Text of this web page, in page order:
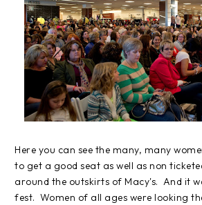
Here you can see the many, many
to get a good seat as well as non
around the outskirts of Macy's. And it
fest. Women of all ages were looking